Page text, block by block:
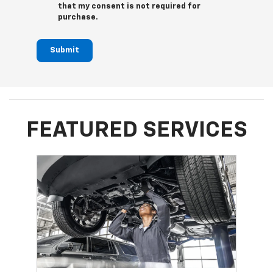
that my consent is not required for
purchase.
Submit
FEATURED SERVICES